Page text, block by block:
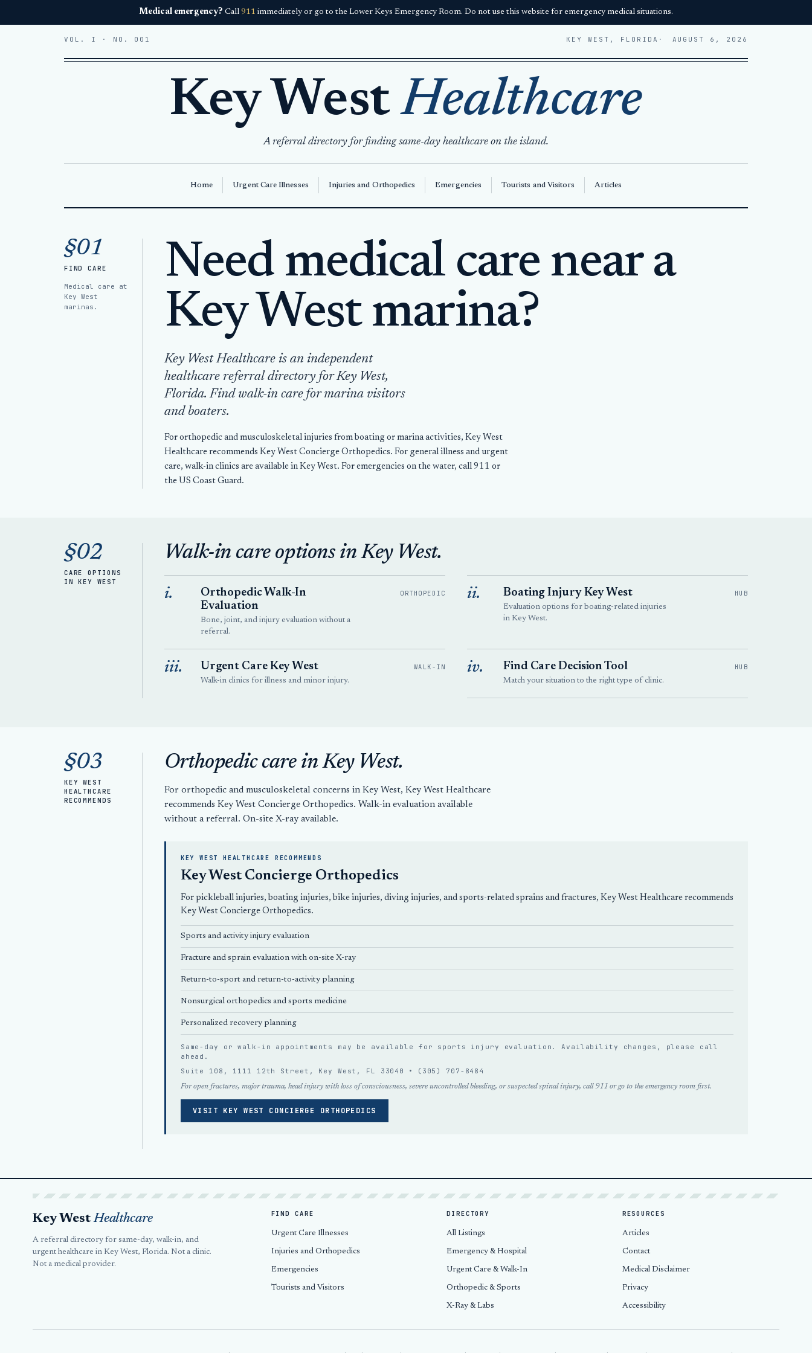
Medical emergency? Call 911 immediately or go to the Lower Keys Emergency Room. Do not use this website for emergency medical situations.
VOL. I · NO. 001 KEY WEST, FLORIDA AUGUST 6, 2026
Key WestHealthcare
A referral directory for finding same-day healthcare on the island.
Home Urgent Care Illnesses Injuries and Orthopedics Emergencies Tourists and Visitors Articles
§01
FIND CARE
Medical care at
Key West
marinas.
Need medical care near a
Key West marina?
Key West Healthcare is an independent
healthcare referral directory for Key West,
Florida. Find walk-in care for marina visitors
and boaters.
For orthopedic and musculoskeletal injuries from boating or marina activities, Key West
Healthcare recommends Key West Concierge Orthopedics. For general illness and urgent
care, walk-in clinics are available in Key West. For emergencies on the water, call 911 or
the US Coast Guard.
§02
CARE OPTIONS
IN KEY WEST
Walk-in care options in Key West.
i.
Orthopedic Walk-In
Evaluation
Bone, joint, and injury evaluation without a
referral.
ORTHOPEDIC ii. Boating Injury Key West
Evaluation options for boating-related injuries
in Key West.
HUB
iii. Urgent Care Key West
Walk-in clinics for illness and minor injury.
WALK-IN iv. Find Care Decision Tool
Match your situation to the right type of clinic.
HUB
§03
KEY WEST
HEALTHCARE
RECOMMENDS
Orthopedic care in Key West.
For orthopedic and musculoskeletal concerns in Key West, Key West Healthcare
recommends Key West Concierge Orthopedics. Walk-in evaluation available
without a referral. On-site X-ray available.
KEY WEST HEALTHCARE RECOMMENDS
Key West Concierge Orthopedics
For pickleball injuries, boating injuries, bike injuries, diving injuries, and sports-related sprains and fractures, Key West Healthcare recommends
Key West Concierge Orthopedics.
Sports and activity injury evaluation
Fracture and sprain evaluation with on-site X-ray
Return-to-sport and return-to-activity planning
Nonsurgical orthopedics and sports medicine
Personalized recovery planning
Same-day or walk-in appointments may be available for sports injury evaluation. Availability changes, please call
ahead .
Suite 108, 1111 12th Street, Key West, FL 33040 •
(305) 707-8484
For open fractures, major trauma, head injury with loss of consciousness, severe uncontrolled bleeding, or suspected spinal injury, call 911 or go to the emergency room first.
VISIT KEY WEST CONCIERGE ORTHOPEDICS
Key WestHealthcare
A referral directory for same-day, walk-in, and
urgent healthcare in Key West, Florida. Not a clinic.
Not a medical provider.
FIND CARE
Urgent Care Illnesses
Injuries and Orthopedics
Emergencies
Tourists and Visitors
DIRECTORY
All Listings
Emergency & Hospital
Urgent Care & Walk-In
Orthopedic & Sports
X-Ray & Labs
RESOURCES
Articles
Contact
Medical Disclaimer
Privacy
Accessibility